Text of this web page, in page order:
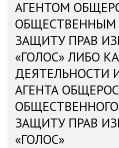
АГЕНТОМ
ЗАЩИТУ ПРАВ
«ГОЛОС» ЛИБО
ДЕЯТЕЛЬНОСТИ
АГЕНТА
ЗАЩИТУ ПРАВ
«ГОЛОС»